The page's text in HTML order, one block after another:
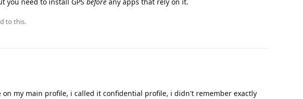
to this.
on my main profile, i called it confidential profile, i didn't remember exactly